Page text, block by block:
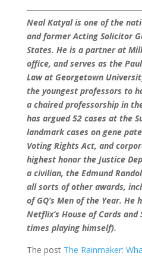
Neal Katyal is one of the
and former Acting Solicitor
States. He is a partner at
office, and serves as the
Law at Georgetown
the youngest professors to
a chaired professorship in
has argued 52 cases at the
landmark cases on gene
Voting Rights Act, and
highest honor the Justice
a civilian, the Edmund
all sorts of other awards,
of GQ’s Men of the Year.
Netflix’s House of Cards
times playing himself).
The post The Rainmaker: